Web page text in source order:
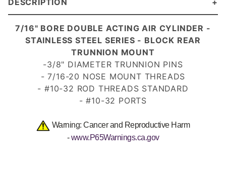
DESCRIPTION
7/16" BORE DOUBLE ACTING AIR CYLINDER -
STAINLESS STEEL SERIES - BLOCK REAR
TRUNNION MOUNT
-3/8" DIAMETER TRUNNION PINS
- 7/16-20 NOSE MOUNT THREADS
- #10-32 ROD THREADS STANDARD
- #10-32 PORTS
Warning: Cancer and Reproductive Harm
-www.P65Warnings.ca.gov